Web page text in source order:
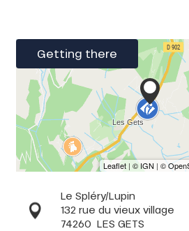
Getting there
Le Spléry/Lupin
132 rue du vieux village
74260 LES GETS